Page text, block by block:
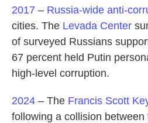
2017 – Russia-wide anti-
cities. The Levada Center
of surveyed Russians
67 percent held Putin
high-level corruption.
2024 – The Francis Scott
following a collision between